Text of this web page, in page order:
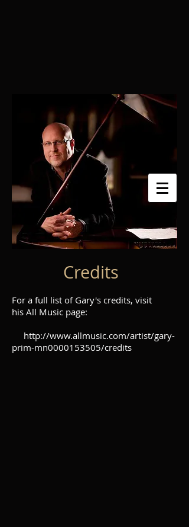
Credits
For a full list of Gary's credits, visit
his All Music page:
http://www.allmusic.com/artist/gary-
prim-mn0000153505/credits